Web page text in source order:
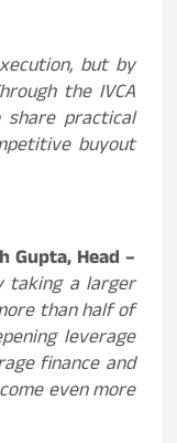
but by
the IVCA
practical
buyout
Gupta, Head –
taking a larger
than half of
leverage
finance and
even more